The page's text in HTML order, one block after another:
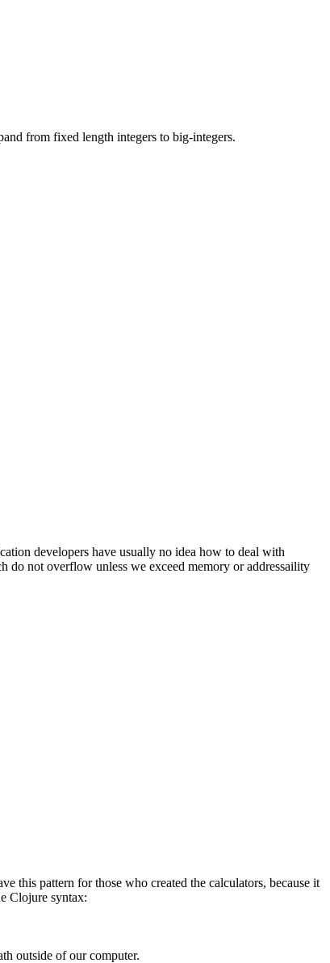
from fixed length integers to big-integers.
developers have usually no idea how to deal with
do not overflow unless we exceed memory or addressaility
this pattern for those who created the calculators, because it
Clojure syntax:
outside of our computer.